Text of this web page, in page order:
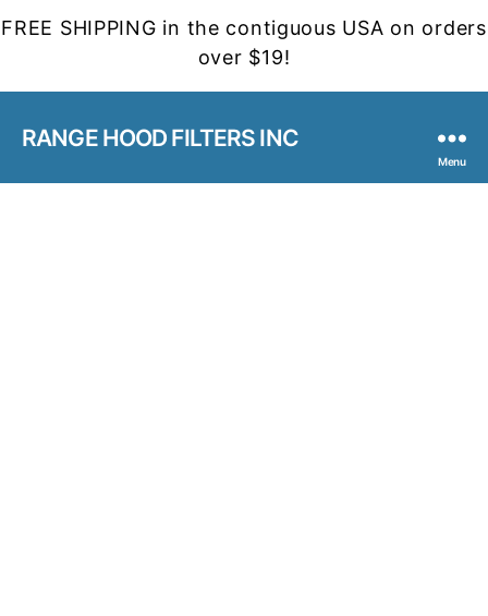
FREE SHIPPING in the contiguous USA on orders
over $19!
RANGE HOOD FILTERS INC
Menu